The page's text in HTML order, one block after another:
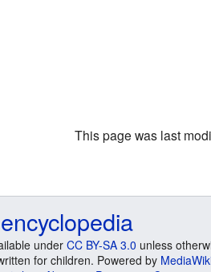
This page was last
under CC BY-SA 3.0 unless
for children. Powered by